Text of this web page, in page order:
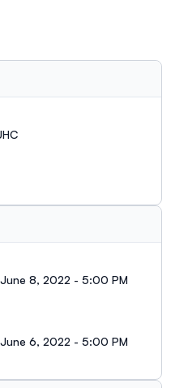
8, 2022 - 5:00 PM
6, 2022 - 5:00 PM